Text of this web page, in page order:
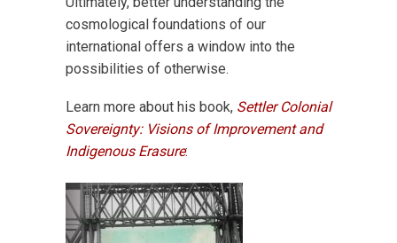
cosmological foundations of our
international offers a window into the
possibilities of otherwise.
Learn more about his book, Settler Colonial
Sovereignty: Visions of Improvement and
Indigenous Erasure: